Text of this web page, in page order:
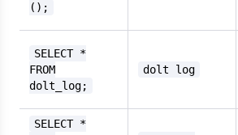
();
SELECT *
FROM
dolt_log;
dolt log
SELECT *